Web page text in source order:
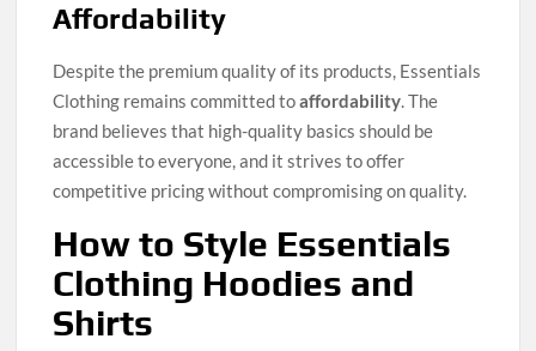
Affordability
Despite the premium quality of its products, Essentials
Clothing remains committed toaffordability . The
brand believes that high-quality basics should be
accessible to everyone, and it strives to offer
competitive pricing without compromising on quality.
How to Style Essentials
Clothing Hoodies and
Shirts